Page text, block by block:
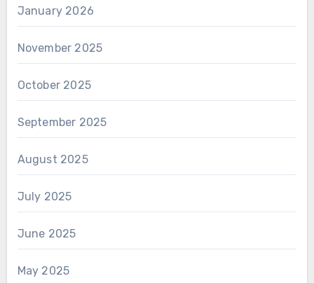
January 2026
November 2025
October 2025
September 2025
August 2025
July 2025
June 2025
May 2025